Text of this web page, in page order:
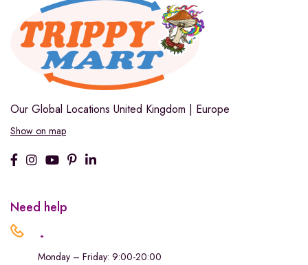
Our Global Locations United Kingdom | Europe
Show on map
Need help
.
Monday – Friday: 9:00-20:00